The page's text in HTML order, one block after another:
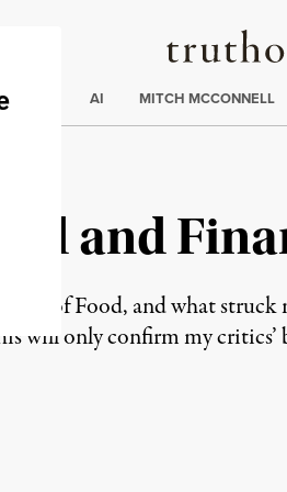
AI MITCH MCCONNELL
and
of Food, and what
will only confirm my